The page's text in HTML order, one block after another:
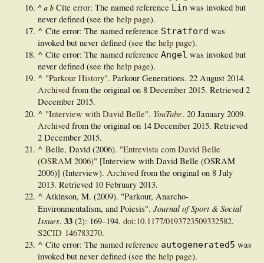
^a b Cite error: The named reference Lin was invoked but
never defined (see the help page).
^ Cite error: The named reference Stratford was
invoked but never defined (see the help page).
^ Cite error: The named reference Angel was invoked but
never defined (see the help page).
^ "Parkour History". Parkour Generations. 22 August 2014.
Archived from the original on 8 December 2015. Retrieved 2
December 2015.
^ "Interview with David Belle". YouTube. 20 January 2009.
Archived from the original on 14 December 2015. Retrieved
2 December 2015.
^ Belle, David (2006). "Entrevista com David Belle
(OSRAM 2006)" [Interview with David Belle (OSRAM
2006)] (Interview). Archived from the original on 8 July
2013. Retrieved 10 February 2013.
^ Atkinson, M. (2009). "Parkour, Anarcho-
Environmentalism, and Poiesis". Journal of Sport & Social
Issues. 33 (2): 169–194. doi:10.1177/0193723509332582.
S2CID 146783270.
^ Cite error: The named reference autogenerated5 was
invoked but never defined (see the help page).